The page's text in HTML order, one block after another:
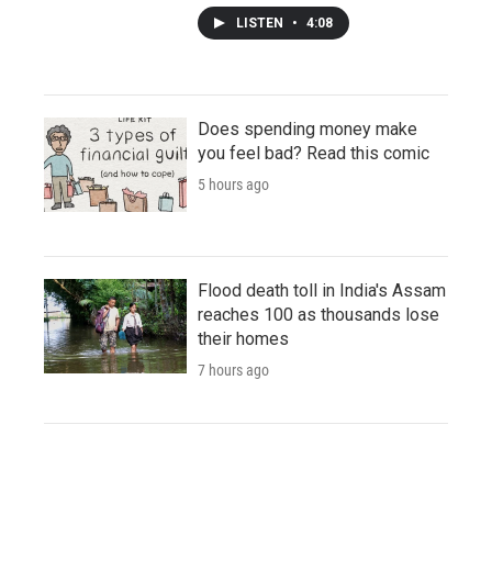
LISTEN • 4:08
Does spending money make
you feel bad? Read this comic
5 hours ago
Flood death toll in India's Assam
reaches 100 as thousands lose
their homes
7 hours ago